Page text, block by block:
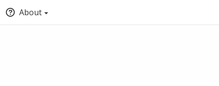
About